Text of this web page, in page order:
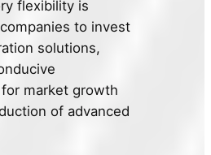
flexibility is
to invest
solutions,
market growth
of advanced